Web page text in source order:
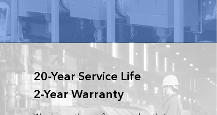
20-Year Service Life
2-Year Warranty